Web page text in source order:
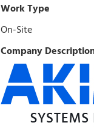
Work Type
On-Site
Company